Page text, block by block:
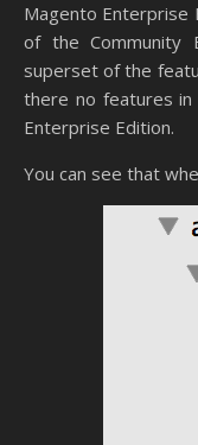
Magento Enterprise Edition (EE) is essentially an extension
of the Community
superset of the
there no features in
Enterprise Edition.
You can see that